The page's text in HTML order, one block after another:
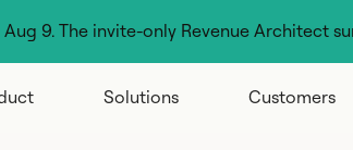
9. The invite-only Revenue Architect
Solutions Customers